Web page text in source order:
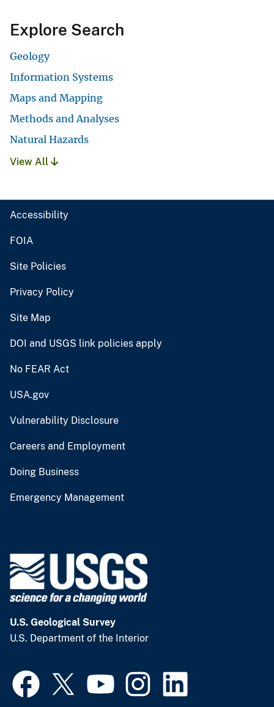
Explore Search
Geology
Information Systems
Maps and Mapping
Methods and Analyses
Natural Hazards
View All
Accessibility
FOIA
Site Policies
Privacy Policy
Site Map
DOI and USGS link policies apply
No FEAR Act
USA.gov
Vulnerability Disclosure
Careers and Employment
Doing Business
Emergency Management
U.S. Geological Survey
U.S. Department of the Interior